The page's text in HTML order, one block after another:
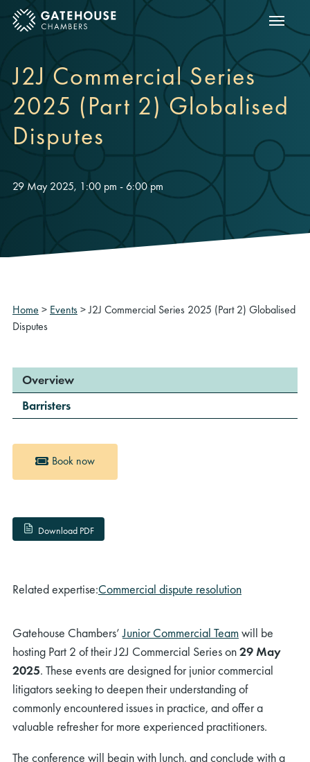
mobile menu Show
J2J Commercial Series
2025 (Part 2) Globalised
Disputes
29 May 2025, 1:00 pm - 6:00 pm
Home > Events>J2J Commercial Series 2025 (Part 2) Globalised
Disputes
Overview
Barristers
Book now
Download PDF
Related expertise:Commercial dispute resolution
Gatehouse Chambers’Junior Commercial Teamwill be
hosting Part 2 of their J2J Commercial Series on29 May
2025. These events are designed for junior commercial
litigators seeking to deepen their understanding of
commonly encountered issues in practice, and offer a
valuable refresher for more experienced practitioners.
The conference will begin with lunch, and conclude with a